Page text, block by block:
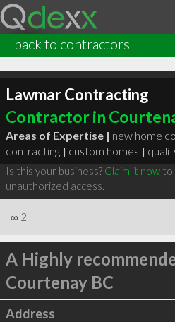
back to contractors
Lawmar Contracting
Contractor in
Areas of Expertise | new home
contracting | custom homes |
Is this your business? Claim it nowto
unauthorized access.
∞ 2
A Highly
Courtenay BC
Address